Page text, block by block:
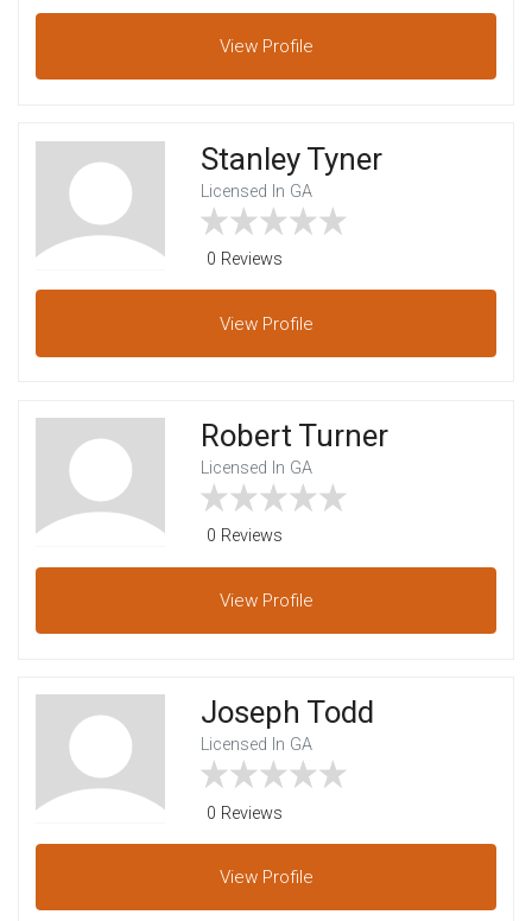
View Profile
Stanley Tyner
Licensed In GA
0 Reviews
View Profile
Robert Turner
Licensed In GA
0 Reviews
View Profile
Joseph Todd
Licensed In GA
0 Reviews
View Profile